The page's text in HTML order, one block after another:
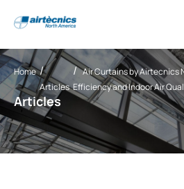
Articles
Home
Articles
Air Curtains by Airtecnics
Efficiency and Indoor Air